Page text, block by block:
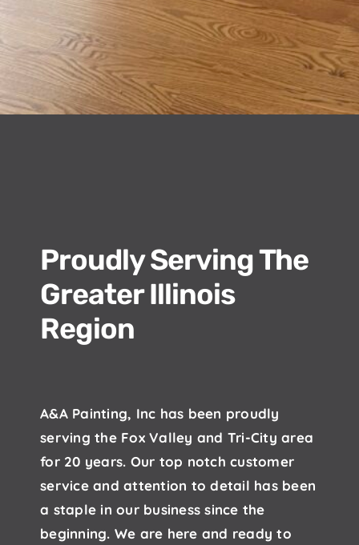
Proudly Serving The
Greater Illinois
Region
A&A Painting, Inc has been proudly
serving the Fox Valley and Tri-City area
for 20 years. Our top notch customer
service and attention to detail has been
a staple in our business since the
beginning. We are here and ready to